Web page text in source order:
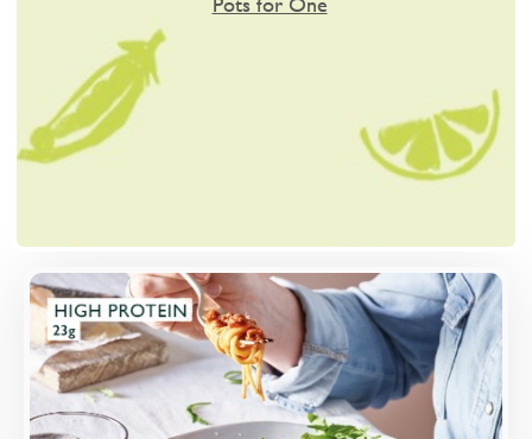
Overview
A rich, slow-cooked ragu of Quorn mince, red
wine and tomato, served with wholewheat
spaghetti and finished with cheese.